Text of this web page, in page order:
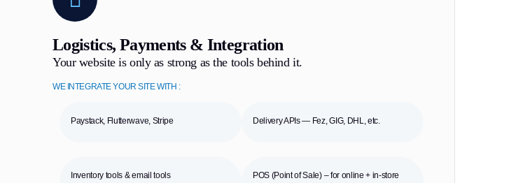
Logistics, Payments & Integration
Your website is only as strong as the tools behind it.
WE INTEGRATE YOUR SITE WITH :
Paystack, Flutterwave, Stripe Delivery APIs — Fez, GIG, DHL, etc.
Inventory tools & email tools
POS (Point of Sale) – for online + in-store